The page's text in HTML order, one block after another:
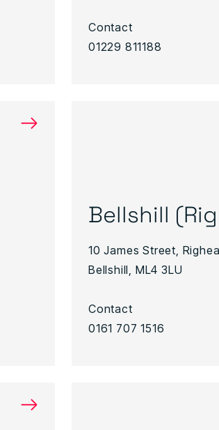
Contact
01229 811188
→
Bellshill
10 James Street,
Bellshill, ML4 3LU
Contact
0161 707 1516
→